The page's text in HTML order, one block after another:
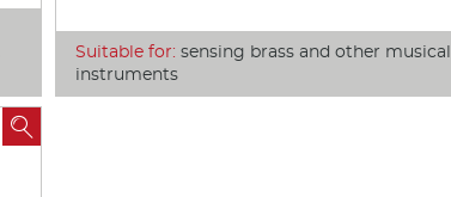
Suitable for: sensing brass and other musical
instruments
